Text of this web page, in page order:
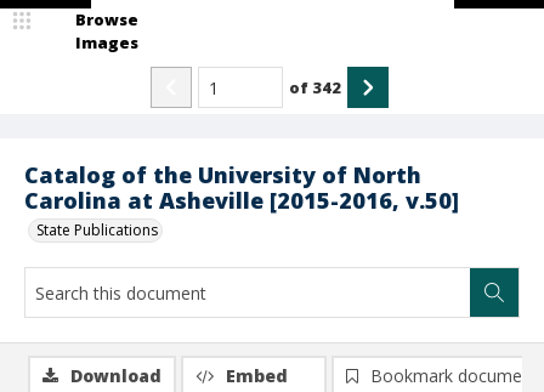
Catalog of the University of North
Carolina at Asheville [2015-2016, v.50]
State Publications
Browse
Images
of 342
Download Embed
Bookmark document